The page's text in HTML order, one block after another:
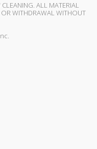
ALL MATERIAL
OR WITHDRAWAL WITHOUT